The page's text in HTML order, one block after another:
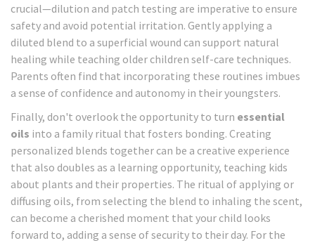
crucial—dilution and patch testing are imperative to ensure
safety and avoid potential irritation. Gently applying a
diluted blend to a superficial wound can support natural
healing while teaching older children self-care techniques.
Parents often find that incorporating these routines imbues
a sense of confidence and autonomy in their youngsters.
Finally, don't overlook the opportunity to turn essential
oils into a family ritual that fosters bonding. Creating
personalized blends together can be a creative experience
that also doubles as a learning opportunity, teaching kids
about plants and their properties. The ritual of applying or
diffusing oils, from selecting the blend to inhaling the scent,
can become a cherished moment that your child looks
forward to, adding a sense of security to their day. For the